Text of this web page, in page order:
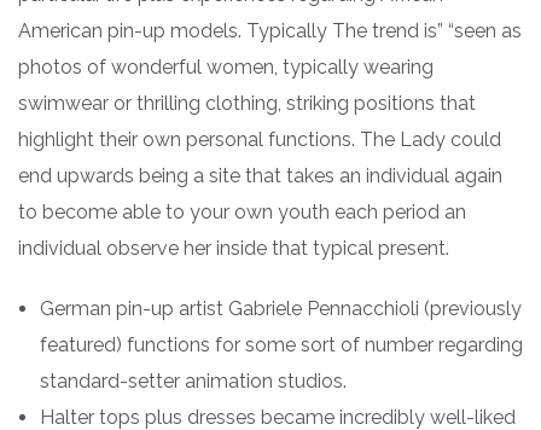
American pin-up models. Typically The trend is” “seen as
photos of wonderful women, typically wearing
swimwear or thrilling clothing, striking positions that
highlight their own personal functions. The Lady could
end upwards being a site that takes an individual again
to become able to your own youth each period an
individual observe her inside that typical present.
German pin-up artist Gabriele Pennacchioli (previously
featured) functions for some sort of number regarding
standard-setter animation studios.
Halter tops plus dresses became incredibly well-liked